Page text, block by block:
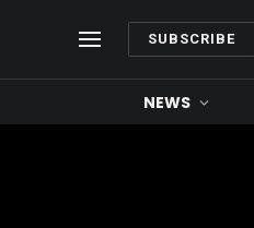
SUBSCRIBE
NEWS